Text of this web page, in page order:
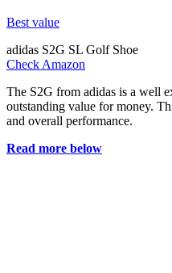
Best value
adidas S2G SL Golf Shoe
Check Amazon
The S2G from adidas is a well
outstanding value for money.
and overall performance.
Read more below